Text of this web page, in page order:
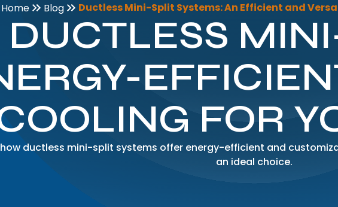
Home Blog Ductless Mini-Split Systems: An Efficient and
DUCTLESS
FOR
ductless mini-split systems offer energy-efficient and
an ideal choice.